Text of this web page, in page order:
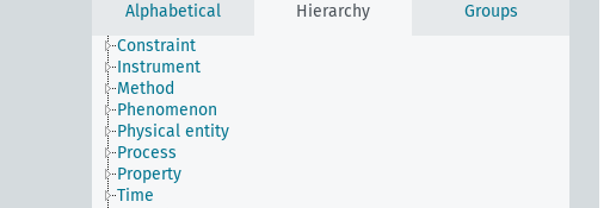
Alphabetical Hierarchy
Groups
Constraint
Instrument
Method
Phenomenon
Physical entity
Process
Property
Time